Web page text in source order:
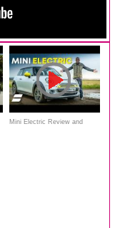
Mini Electric Review and